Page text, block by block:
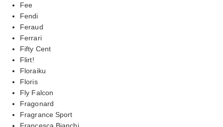
Fee
Fendi
Feraud
Ferrari
Fifty Cent
Flirt!
Floraiku
Floris
Fly Falcon
Fragonard
Fragrance Sport